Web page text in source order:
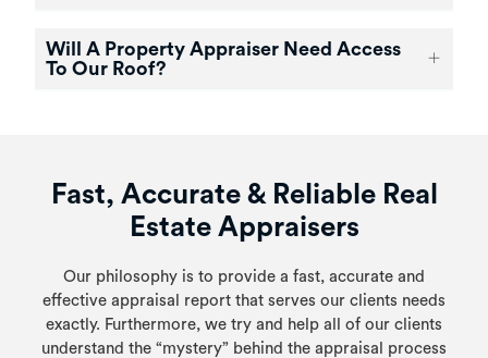
Will A Property Appraiser Need Access
To Our Roof?
Fast, Accurate & Reliable Real
Estate Appraisers
Our philosophy is to provide a fast, accurate and
effective appraisal report that serves our clients needs
exactly. Furthermore, we try and help all of our clients
understand the “mystery” behind the appraisal process